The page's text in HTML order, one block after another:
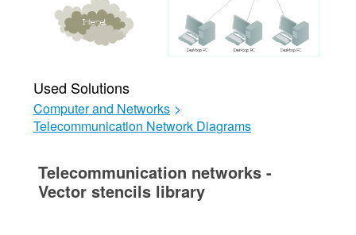
Used Solutions
Computer and Networks >
Telecommunication Network Diagrams
Telecommunication networks -
Vector stencils library